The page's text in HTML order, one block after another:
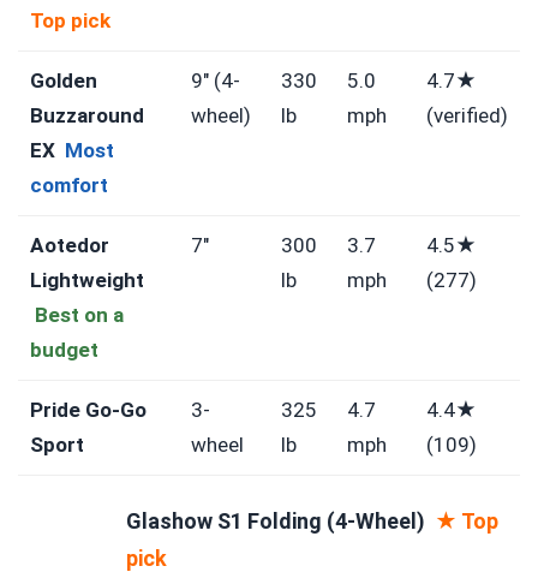
Top pick
Golden
Buzzaround
EX Most
comfort
9″ (4-
wheel)
330
lb
5.0
mph
4.7★
(verified)
Aotedor
Lightweight
Best on a
budget
7″
300
lb
3.7
mph
4.5★
(277)
Pride Go-Go
Sport
3-
wheel
325
lb
4.7
mph
4.4★
(109)
Glashow S1 Folding (4-Wheel) ★ Top
pick